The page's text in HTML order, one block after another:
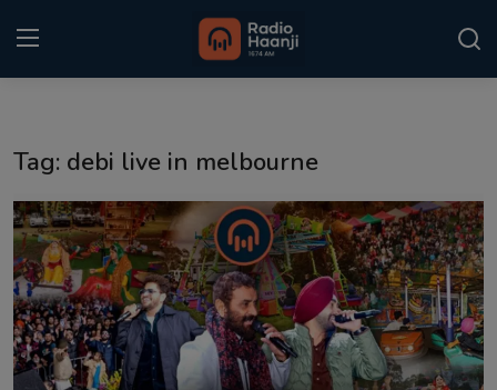
Punjabi Podcast
Kitaab Kahani
Gallery
Sponsors
Tag: debi live in melbourne